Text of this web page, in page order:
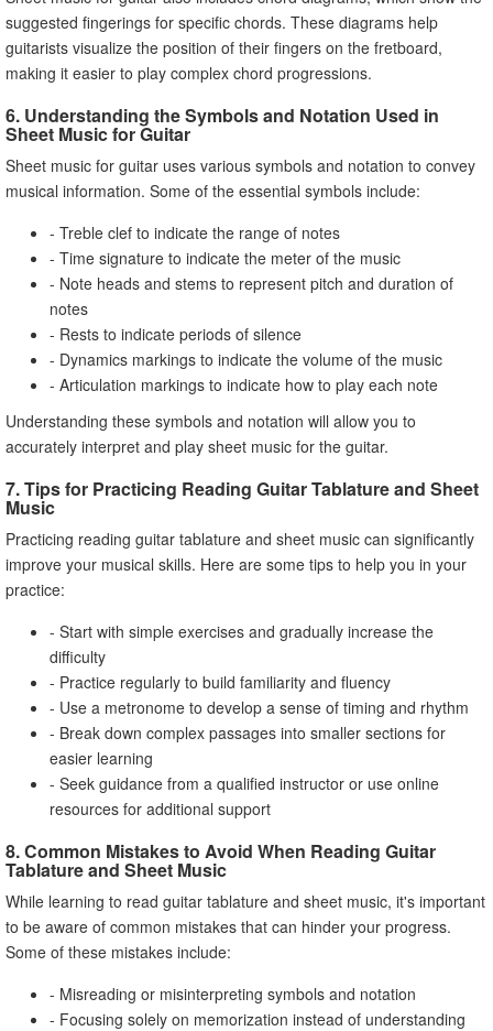
suggested fingerings for specific chords. These diagrams help
guitarists visualize the position of their fingers on the fretboard,
making it easier to play complex chord progressions.
6. Understanding the Symbols and Notation Used in
Sheet Music for Guitar
Sheet music for guitar uses various symbols and notation to convey
musical information. Some of the essential symbols include:
- Treble clef to indicate the range of notes
- Time signature to indicate the meter of the music
- Note heads and stems to represent pitch and duration of
notes
- Rests to indicate periods of silence
- Dynamics markings to indicate the volume of the music
- Articulation markings to indicate how to play each note
Understanding these symbols and notation will allow you to
accurately interpret and play sheet music for the guitar.
7. Tips for Practicing Reading Guitar Tablature and Sheet
Music
Practicing reading guitar tablature and sheet music can significantly
improve your musical skills. Here are some tips to help you in your
practice:
- Start with simple exercises and gradually increase the
difficulty
- Practice regularly to build familiarity and fluency
- Use a metronome to develop a sense of timing and rhythm
- Break down complex passages into smaller sections for
easier learning
- Seek guidance from a qualified instructor or use online
resources for additional support
8. Common Mistakes to Avoid When Reading Guitar
Tablature and Sheet Music
While learning to read guitar tablature and sheet music, it's important
to be aware of common mistakes that can hinder your progress.
Some of these mistakes include:
- Misreading or misinterpreting symbols and notation
- Focusing solely on memorization instead of understanding